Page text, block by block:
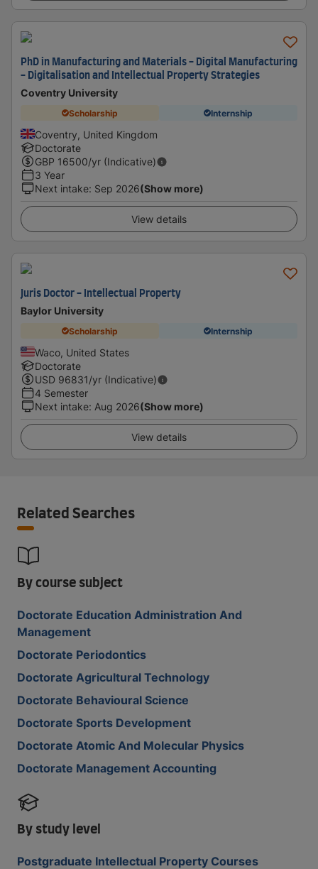
PhD in Manufacturing and Materials - Digital Manufacturing
- Digitalisation and Intellectual Property Strategies
Coventry University
Scholarship Internship
Coventry, United Kingdom
Doctorate
GBP 16500/yr (Indicative)
3 Year
Next intake: Sep 2026(Show more)
View details
Juris Doctor - Intellectual Property
Baylor University
Scholarship Internship
Waco, United States
Doctorate
USD 96831/yr (Indicative)
4 Semester
Next intake: Aug 2026(Show more)
View details
Related Searches
By course subject
Doctorate Education Administration And
Management
Doctorate Periodontics
Doctorate Agricultural Technology
Doctorate Behavioural Science
Doctorate Sports Development
Doctorate Atomic And Molecular Physics
Doctorate Management Accounting
By study level
Postgraduate Intellectual Property Courses